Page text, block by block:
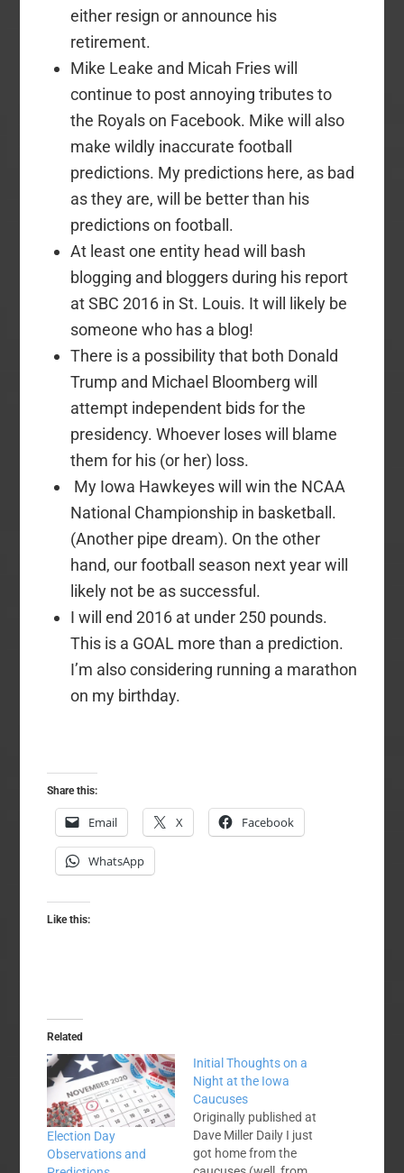
either resign or announce his
retirement.
Mike Leake and Micah Fries will
continue to post annoying tributes to
the Royals on Facebook. Mike will also
make wildly inaccurate football
predictions. My predictions here, as bad
as they are, will be better than his
predictions on football.
At least one entity head will bash
blogging and bloggers during his report
at SBC 2016 in St. Louis. It will likely be
someone who has a blog!
There is a possibility that both Donald
Trump and Michael Bloomberg will
attempt independent bids for the
presidency. Whoever loses will blame
them for his (or her) loss.
My Iowa Hawkeyes will win the NCAA
National Championship in basketball.
(Another pipe dream). On the other
hand, our football season next year will
likely not be as successful.
I will end 2016 at under 250 pounds.
This is a GOAL more than a prediction.
I’m also considering running a marathon
on my birthday.
Share this:
Email X Facebook
WhatsApp
Like this:
Related
Election Day
Observations and
Initial Thoughts on a
Night at the Iowa
Caucuses
Originally published at
Dave Miller Daily I just
got home from the